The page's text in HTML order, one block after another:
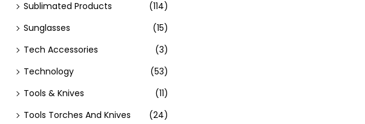
Sublimated Products
(114)
Sunglasses
(15)
Tech Accessories
(3)
Technology
(53)
Tools & Knives
(11)
Tools Torches And Knives
(24)